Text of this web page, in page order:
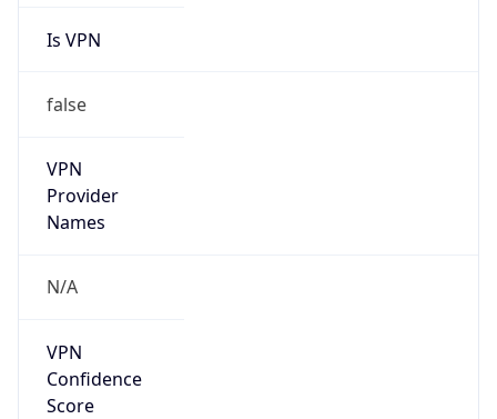
Is VPN
false
VPN
Provider
Names
N/A
VPN
Confidence
Score